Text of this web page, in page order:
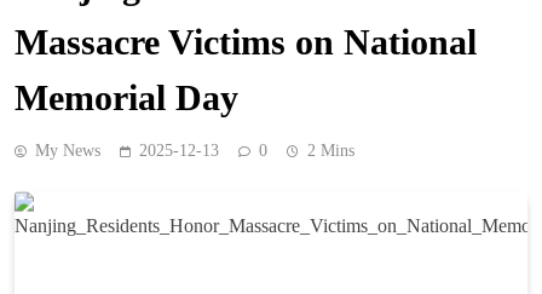
Massacre Victims on National
Memorial Day
My News 2025-12-13 0 2 Mins